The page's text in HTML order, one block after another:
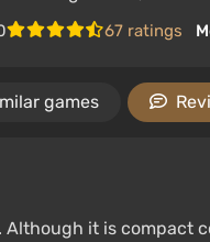
67 ratings
games
Although it is compact